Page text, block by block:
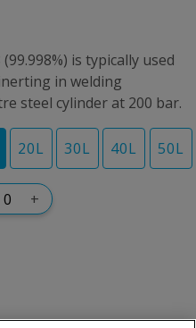
is typically used
in welding
steel cylinder at 200 bar.
20L 30L 40L 50L
+